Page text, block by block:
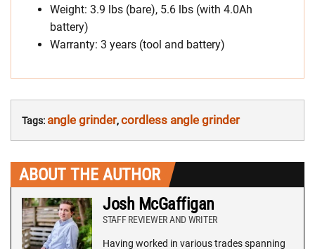
Weight: 3.9 lbs (bare), 5.6 lbs (with 4.0Ah
battery)
Warranty: 3 years (tool and battery)
Tags: angle grinder,cordless angle grinder
ABOUT THE AUTHOR
Josh McGaffigan
STAFF REVIEWER AND WRITER
Having worked in various trades spanning